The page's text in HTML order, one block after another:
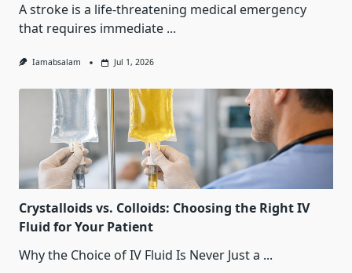
A stroke is a life-threatening medical emergency
that requires immediate ...
Iamabsalam Jul 1, 2026
Crystalloids vs. Colloids: Choosing the Right IV
Fluid for Your Patient
Why the Choice of IV Fluid Is Never Just a ...